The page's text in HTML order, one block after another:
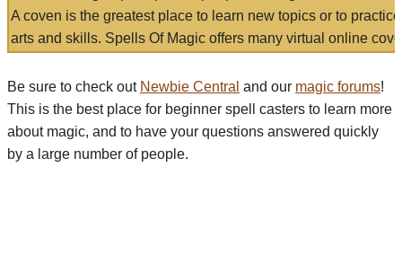
A coven is the greatest place to learn new topics or to
arts and skills. Spells Of Magic offers many virtual online
Be sure to check out Newbie Central and our magic forums!
This is the best place for beginner spell casters to learn more
about magic, and to have your questions answered quickly
by a large number of people.